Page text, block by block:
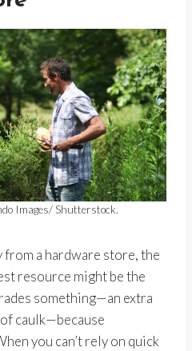
Images/ Shutterstock.
from a hardware store, the
resource might be the
something—an extra
caulk—because
you can’t rely on quick